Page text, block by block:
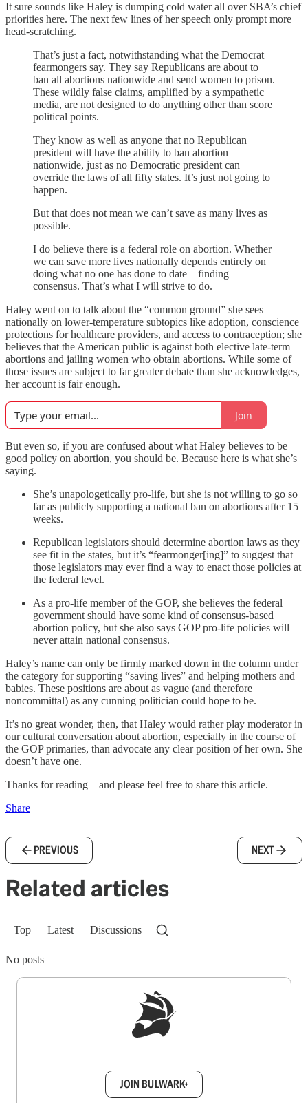
It sure sounds like Haley is dumping cold water all over SBA’s chief
priorities here. The next few lines of her speech only prompt more
head-scratching.
That’s just a fact, notwithstanding what the Democrat
fearmongers say. They say Republicans are about to
ban all abortions nationwide and send women to prison.
These wildly false claims, amplified by a sympathetic
media, are not designed to do anything other than score
political points.
They know as well as anyone that no Republican
president will have the ability to ban abortion
nationwide, just as no Democratic president can
override the laws of all fifty states. It’s just not going to
happen.
But that does not mean we can’t save as many lives as
possible.
I do believe there is a federal role on abortion. Whether
we can save more lives nationally depends entirely on
doing what no one has done to date – finding
consensus. That’s what I will strive to do.
Haley went on to talk about the “common ground” she sees
nationally on lower-temperature subtopics like adoption, conscience
protections for healthcare providers, and access to contraception; she
believes that the American public is against both elective late-term
abortions and jailing women who obtain abortions. While some of
those issues are subject to far greater debate than she acknowledges,
her account is fair enough.
Join
But even so, if you are confused about what Haley believes to be
good policy on abortion, you should be. Because here is what she’s
saying.
She’s unapologetically pro-life, but she is not willing to go so
far as publicly supporting a national ban on abortions after 15
weeks.
Republican legislators should determine abortion laws as they
see fit in the states, but it’s “fearmonger[ing]” to suggest that
those legislators may ever find a way to enact those policies at
the federal level.
As a pro-life member of the GOP, she believes the federal
government should have some kind of consensus-based
abortion policy, but she also says GOP pro-life policies will
never attain national consensus.
Haley’s name can only be firmly marked down in the column under
the category for supporting “saving lives” and helping mothers and
babies. These positions are about as vague (and therefore
noncommittal) as any cunning politician could hope to be.
It’s no great wonder, then, that Haley would rather play moderator in
our cultural conversation about abortion, especially in the course of
the GOP primaries, than advocate any clear position of her own. She
doesn’t have one.
Thanks for reading—and please feel free to share this article.
Share
PREVIOUS NEXT
Related articles
Top Latest Discussions
No posts
JOIN BULWARK+